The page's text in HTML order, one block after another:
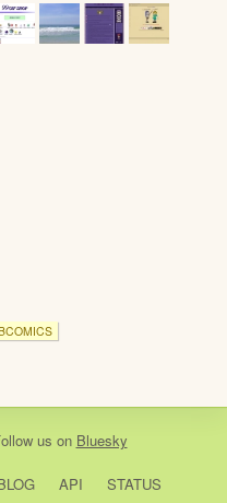
us on Bluesky
API STATUS